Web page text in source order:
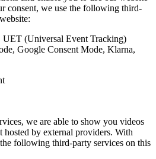
consent, we use the following third-
UET (Universal Event Tracking)
Google Consent Mode, Klarna,
we are able to show you videos
hosted by external providers. With
following third-party services on this